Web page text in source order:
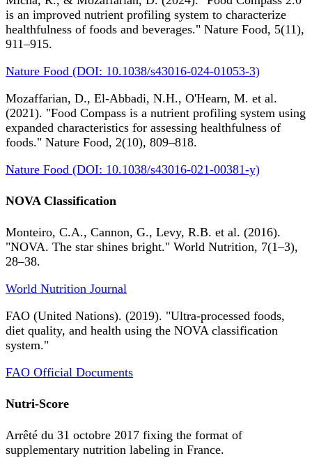
is an improved nutrient profiling system to characterize
healthfulness of foods and beverages." Nature Food, 5(11),
911–915.
Nature Food (DOI: 10.1038/s43016-024-01053-3)
Mozaffarian, D., El-Abbadi, N.H., O'Hearn, M. et al.
(2021). "Food Compass is a nutrient profiling system using
expanded characteristics for assessing healthfulness of
foods." Nature Food, 2(10), 809–818.
Nature Food (DOI: 10.1038/s43016-021-00381-y)
NOVA Classification
Monteiro, C.A., Cannon, G., Levy, R.B. et al. (2016).
"NOVA. The star shines bright." World Nutrition, 7(1–3),
28–38.
World Nutrition Journal
FAO (United Nations). (2019). "Ultra-processed foods,
diet quality, and health using the NOVA classification
system."
FAO Official Documents
Nutri-Score
Arrêté du 31 octobre 2017 fixing the format of
supplementary nutrition labeling in France.